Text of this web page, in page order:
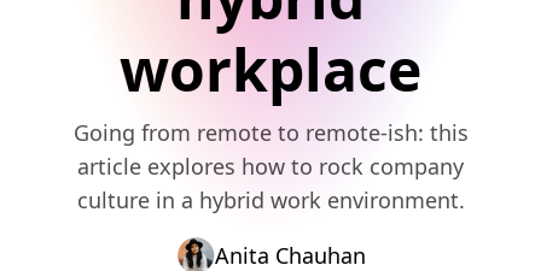
workplace
Going from remote to remote-ish: this
article explores how to rock company
culture in a hybrid work environment.
Anita Chauhan